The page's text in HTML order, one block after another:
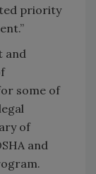
priority
and
some of
of
and